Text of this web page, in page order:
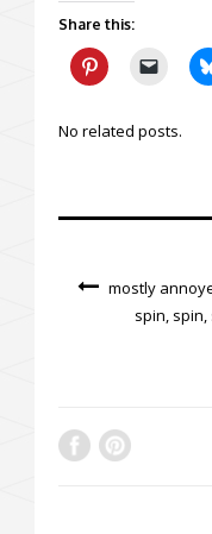
Share this:
No related posts.
mostly
spin,